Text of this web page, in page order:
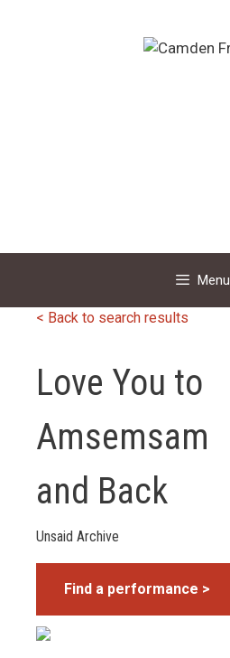
Menu
< Back to search results
Love You to
Amsemsam
and Back
Unsaid Archive
Find a performance >